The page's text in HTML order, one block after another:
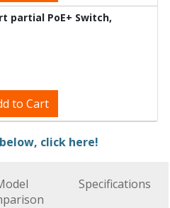
partial PoE+ Switch,
to Cart
click here!
Specifications